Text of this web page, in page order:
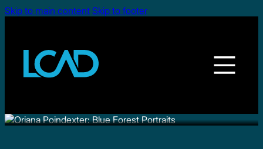
Skip to main content Skip to footer